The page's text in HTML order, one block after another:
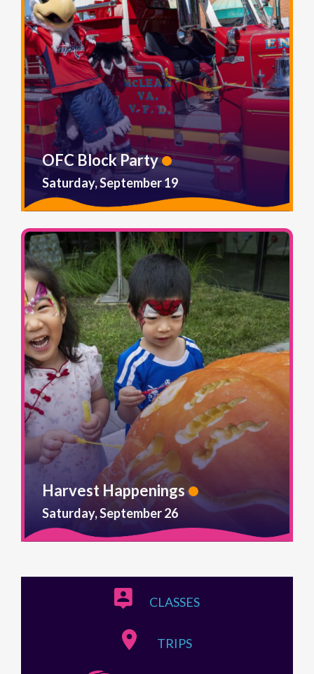
Saturday, September 19
OFC Block Party
Saturday, September 26
Harvest Happenings
CLASSES
TRIPS